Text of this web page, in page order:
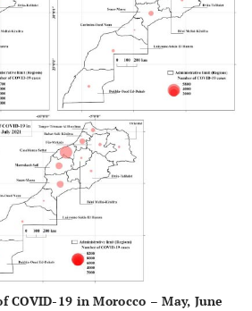
19 in Morocco – May, June